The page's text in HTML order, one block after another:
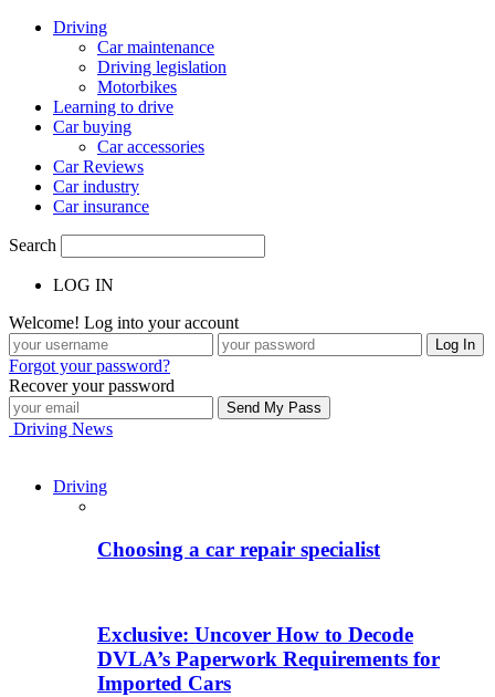
Driving
Car maintenance
Driving legislation
Motorbikes
Learning to drive
Car buying
Car accessories
Car Reviews
Car industry
Car insurance
Search
LOG IN
Welcome! Log into your account
Forgot your password?
Recover your password
Driving News
Driving
Choosing a car repair specialist
Exclusive: Uncover How to Decode
DVLA’s Paperwork Requirements for
Imported Cars